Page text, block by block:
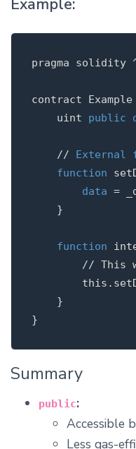
pragma solidity
contract Example
uint
public
// External
function
data =
}
function
// This
this .
}
}
Summary
public:
Accessible
Less gas-